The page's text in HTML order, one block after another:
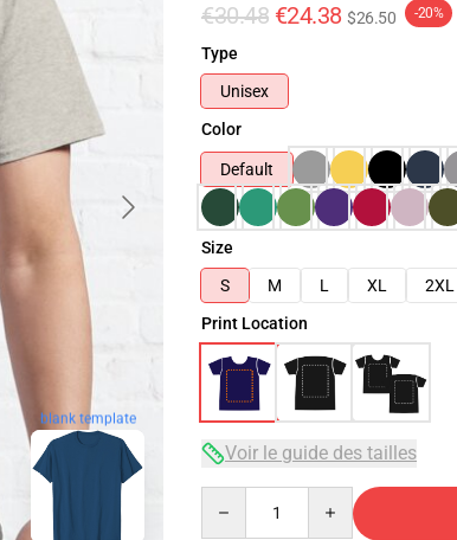
blank template
€30.48 €24.38 $26.50 -20%
Type
Unisex
Color
Default
Size
S
M L XL 2XL
Print Location
Voir le guide des tailles